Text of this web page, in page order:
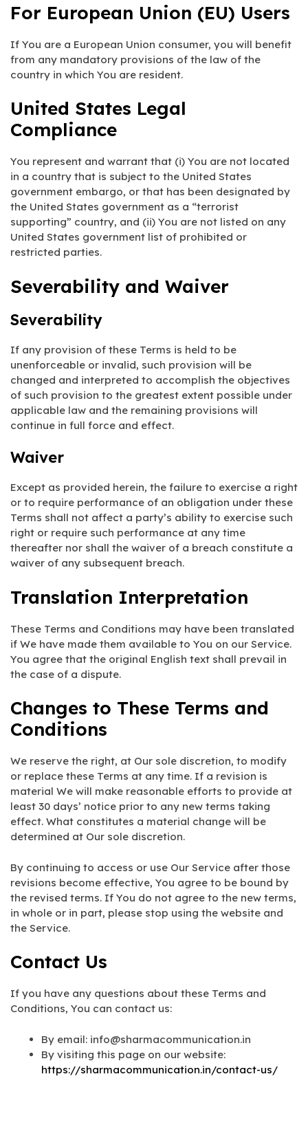
For European Union (EU) Users
If You are a European Union consumer, you will benefit
from any mandatory provisions of the law of the
country in which You are resident.
United States Legal
Compliance
You represent and warrant that (i) You are not located
in a country that is subject to the United States
government embargo, or that has been designated by
the United States government as a “terrorist
supporting” country, and (ii) You are not listed on any
United States government list of prohibited or
restricted parties.
Severability and Waiver
Severability
If any provision of these Terms is held to be
unenforceable or invalid, such provision will be
changed and interpreted to accomplish the objectives
of such provision to the greatest extent possible under
applicable law and the remaining provisions will
continue in full force and effect.
Waiver
Except as provided herein, the failure to exercise a right
or to require performance of an obligation under these
Terms shall not affect a party’s ability to exercise such
right or require such performance at any time
thereafter nor shall the waiver of a breach constitute a
waiver of any subsequent breach.
Translation Interpretation
These Terms and Conditions may have been translated
if We have made them available to You on our Service.
You agree that the original English text shall prevail in
the case of a dispute.
Changes to These Terms and
Conditions
We reserve the right, at Our sole discretion, to modify
or replace these Terms at any time. If a revision is
material We will make reasonable efforts to provide at
least 30 days’ notice prior to any new terms taking
effect. What constitutes a material change will be
determined at Our sole discretion.
By continuing to access or use Our Service after those
revisions become effective, You agree to be bound by
the revised terms. If You do not agree to the new terms,
in whole or in part, please stop using the website and
the Service.
Contact Us
If you have any questions about these Terms and
Conditions, You can contact us:
By email: info@sharmacommunication.in
By visiting this page on our website:
https://sharmacommunication.in/contact-us/